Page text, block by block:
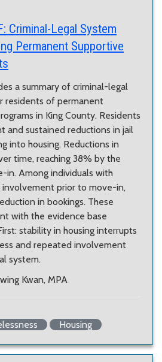
Criminal-Legal System
Permanent Supportive
a summary of criminal-legal
residents of permanent
in King County. Residents
and sustained reductions in jail
into housing. Reductions in
time, reaching 38% by the
in. Among individuals with
prior to move-in,
in bookings. These
with the evidence base
stability in housing interrupts
and repeated involvement
system.
Kwan, MPA
Housing